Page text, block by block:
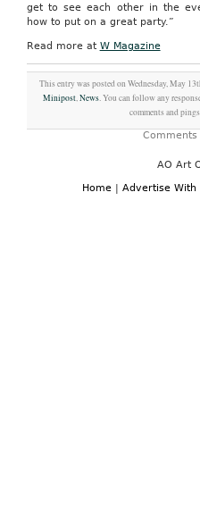
get to see each other in the
how to put on a great party.”
Read more at W Magazine
This entry was posted on Wednesday, May
Minipost,News. You can follow any
comments and
AO Art
Home | Advertise With